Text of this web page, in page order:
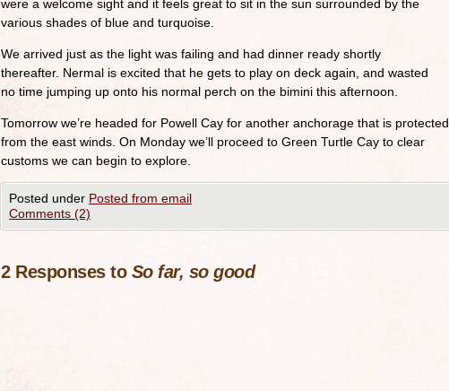
were a welcome sight and it feels great to sit in the sun surrounded by the
various shades of blue and turquoise.
We arrived just as the light was failing and had dinner ready shortly
thereafter. Nermal is excited that he gets to play on deck again, and wasted
no time jumping up onto his normal perch on the bimini this afternoon.
Tomorrow we’re headed for Powell Cay for another anchorage that is protected
from the east winds. On Monday we’ll proceed to Green Turtle Cay to clear
customs we can begin to explore.
Posted under Posted from email
Comments (2)
2 Responses to So far, so good